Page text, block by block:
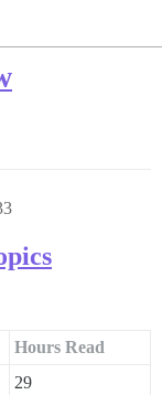
Hours Read
29